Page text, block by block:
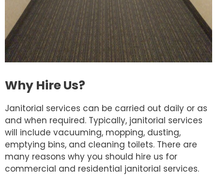
Why Hire Us?
Janitorial services can be carried out daily or as
and when required. Typically, janitorial services
will include vacuuming, mopping, dusting,
emptying bins, and cleaning toilets. There are
many reasons why you should hire us for
commercial and residential janitorial services.